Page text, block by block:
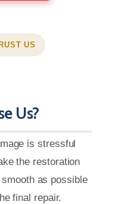
US
Us?
is stressful
the restoration
as possible
final repair.